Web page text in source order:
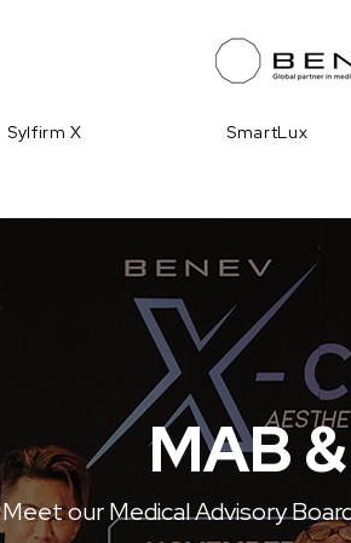
Sylfirm X SmartLux
MAB
Meet our Medical Advisory